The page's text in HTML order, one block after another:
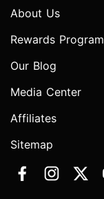
About Us
Rewards Program
Our Blog
Media Center
Affiliates
Sitemap